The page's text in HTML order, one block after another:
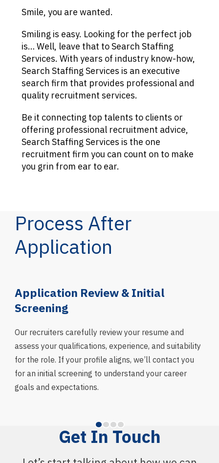
Smile, you are wanted.
Smiling is easy. Looking for the perfect job
is… Well, leave that to Search Staffing
Services. With years of industry know-how,
Search Staffing Services is an executive
search firm that provides professional and
quality recruitment services.
Be it connecting top talents to clients or
offering professional recruitment advice,
Search Staffing Services is the one
recruitment firm you can count on to make
you grin from ear to ear.
Process After
Application
Application Review & Initial
Screening
Our recruiters carefully review your resume and
assess your qualifications, experience, and suitability
for the role. If your profile aligns, we’ll contact you
for an initial screening to understand your career
goals and expectations.
Get In Touch